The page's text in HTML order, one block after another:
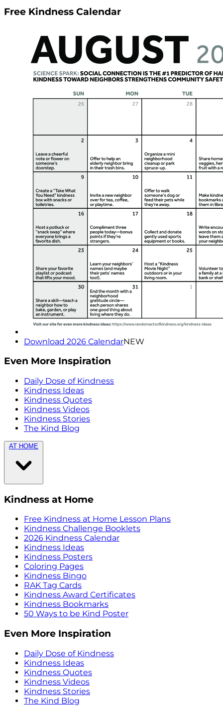
Free Kindness Calendar
Download 2026 CalendarNEW
Even More Inspiration
Daily Dose of Kindness
Kindness Ideas
Kindness Quotes
Kindness Videos
Kindness Stories
The Kind Blog
AT HOME
Kindness at Home
Free Kindness at Home Lesson Plans
Kindness Challenge Booklets
2026 Kindness Calendar
Kindness Ideas
Kindness Posters
Coloring Pages
Kindness Bingo
RAK Tag Cards
Kindness Award Certificates
Kindness Bookmarks
50 Ways to be Kind Poster
Even More Inspiration
Daily Dose of Kindness
Kindness Ideas
Kindness Quotes
Kindness Videos
Kindness Stories
The Kind Blog